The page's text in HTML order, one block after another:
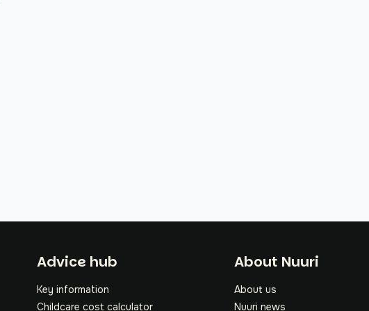
Footer
Advice hub
Key information
Childcare cost calculator
About Nuuri
About us
Nuuri news